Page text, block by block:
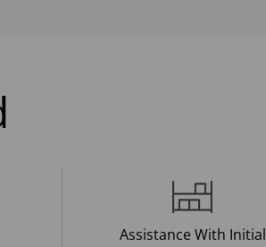
Assistance With Initial